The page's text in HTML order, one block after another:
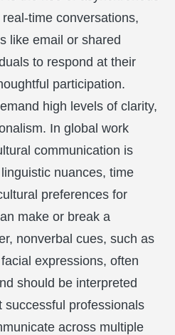
time conversations,
like email or shared
to respond at their
participation.
high levels of clarity,
In global work
communication is
nuances, time
preferences for
make or break a
nonverbal cues, such as
expressions, often
should be interpreted
successful professionals
across multiple